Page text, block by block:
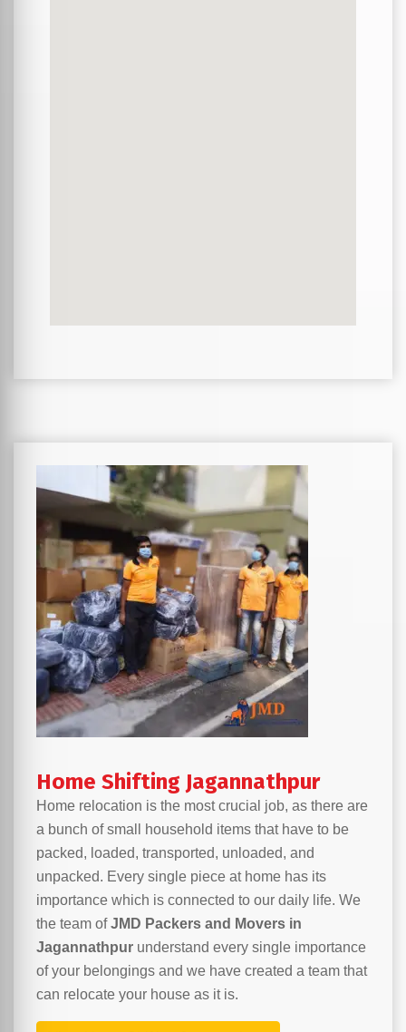
Home Shifting Jagannathpur
Home relocation is the most crucial job, as there are
a bunch of small household items that have to be
packed, loaded, transported, unloaded, and
unpacked. Every single piece at home has its
importance which is connected to our daily life. We
the team ofJMD Packers and Movers in
Jagannathpur understand every single importance
of your belongings and we have created a team that
can relocate your house as it is.